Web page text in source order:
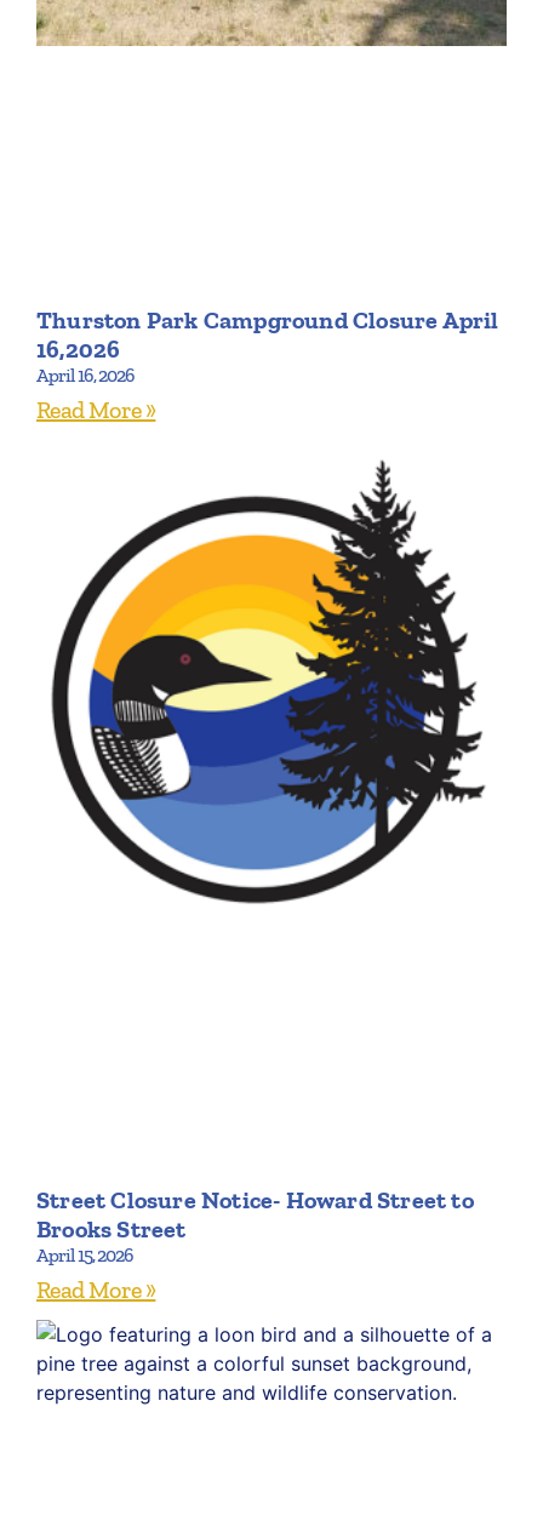
Thurston Park Campground Closure April
16,2026
April 16, 2026
Read More »
Street Closure Notice- Howard Street to
Brooks Street
April 15, 2026
Read More »